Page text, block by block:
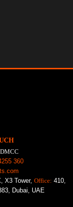
360
X3 Tower,Office: 410,
Dubai, UAE